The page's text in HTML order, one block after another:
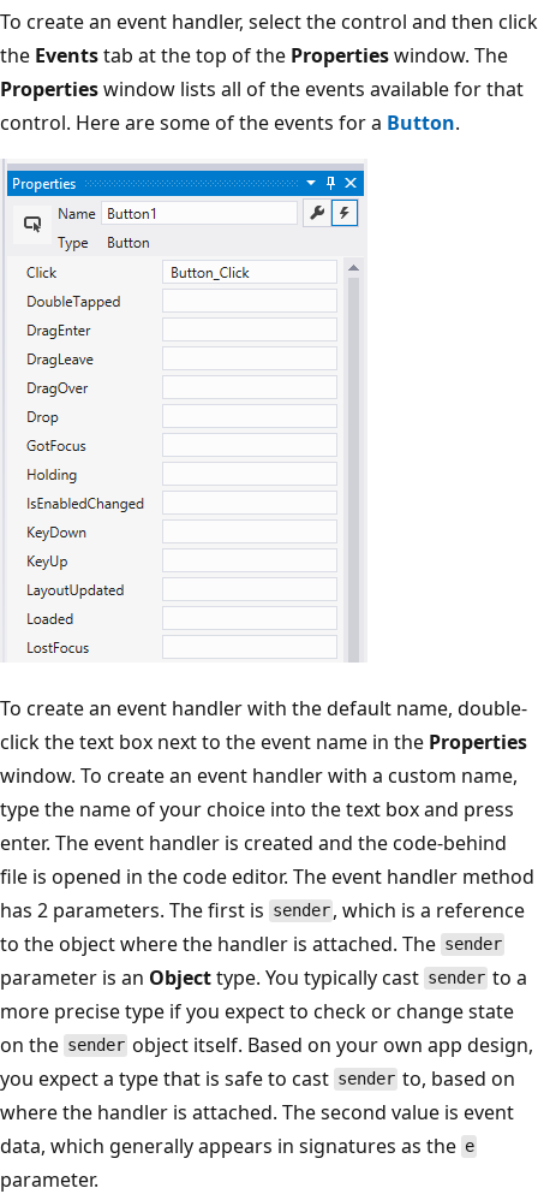
To create an event handler, select the control and then click
the Eventstab at the top of the Propertieswindow. The
Propertieswindow lists all of the events available for that
control. Here are some of the events for a Button.
To create an event handler with the default name, double-
click the text box next to the event name in the Properties
window. To create an event handler with a custom name,
type the name of your choice into the text box and press
enter. The event handler is created and the code-behind
file is opened in the code editor. The event handler method
has 2 parameters. The first is sender , which is a reference
to the object where the handler is attached. The sender
parameter is an Objecttype. You typically cast sender to a
more precise type if you expect to check or change state
on the sender object itself. Based on your own app design,
you expect a type that is safe to cast sender to, based on
where the handler is attached. The second value is event
data, which generally appears in signatures as the e
parameter.